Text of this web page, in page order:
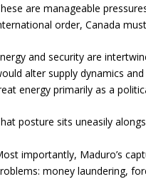
are manageable
order, Canada
and security are
alter supply dynamics
energy primarily as a
posture sits uneasily
importantly, Maduro’s
money laundering,